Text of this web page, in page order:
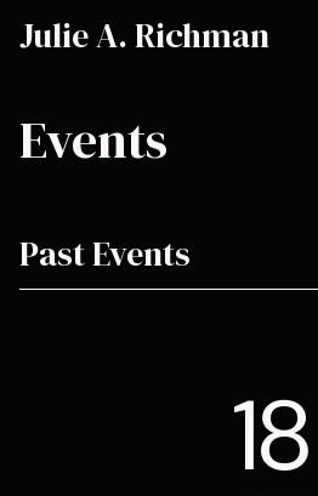
Julie A. Richman
Events
Past Events
18